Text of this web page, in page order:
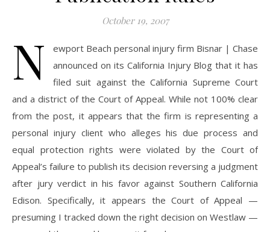
October 19, 2007
N
ewport Beach personal injury firm Bisnar | Chase
announced on its California Injury Blog that it has
filed suit against the California Supreme Court
and a district of the Court of Appeal. While not 100% clear
from the post, it appears that the firm is representing a
personal injury client who alleges his due process and
equal protection rights were violated by the Court of
Appeal’s failure to publish its decision reversing a judgment
after jury verdict in his favor against Southern California
Edison. Specifically, it appears the Court of Appeal —
presuming I tracked down the right decision on Westlaw —